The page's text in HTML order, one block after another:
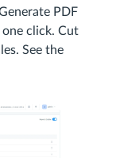
PDF
click. Cut
See the